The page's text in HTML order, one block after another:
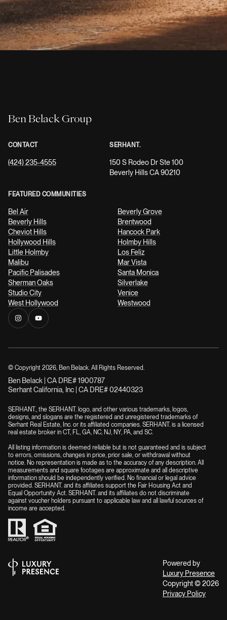
Ben Belack Group
CONTACT
(424) 235-4555
SERHANT.
150 S Rodeo Dr Ste 100
Beverly Hills CA 90210
FEATURED COMMUNITIES
Bel Air
Beverly Grove
Beverly Hills
Brentwood
Cheviot Hills
Hancock Park
Hollywood Hills
Holmby Hills
Little Holmby
Los Feliz
Malibu
Mar Vista
Pacific Palisades
Santa Monica
Sherman Oaks
Silverlake
Studio City
Venice
West Hollywood
Westwood
© Copyright 2026, Ben Belack. All Rights Reserved.
Ben Belack | CA DRE# 1900787
Serhant California, Inc | CA DRE# 02440323
SERHANT., the SERHANT. logo, and other various trademarks, logos,
designs, and slogans are the registered and unregistered trademarks of
Serhant Real Estate, Inc. or its affiliated companies. SERHANT. is a licensed
real estate broker in CT, FL, GA, NC, NJ, NY, PA, and SC.
All listing information is deemed reliable but is not guaranteed and is subject
to errors, omissions, changes in price, prior sale, or withdrawal without
notice. No representation is made as to the accuracy of any description. All
measurements and square footages are approximate and all descriptive
information should be independently verified. No financial or legal advice
provided. SERHANT. and its affiliates support the Fair Housing Act and
Equal Opportunity Act. SERHANT. and its affiliates do not discriminate
against voucher holders pursuant to applicable law and all lawful sources of
income are accepted.
Powered by
Luxury Presence
Copyright ©2026
Privacy Policy